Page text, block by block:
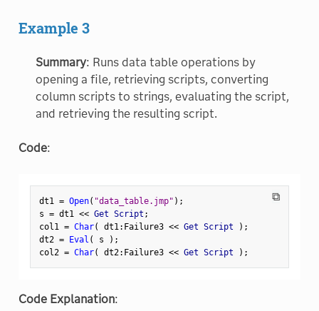
Example 3
Summary: Runs data table operations by
opening a file, retrieving scripts, converting
column scripts to strings, evaluating the script,
and retrieving the resulting script.
Code:
⧉
dt1 = Open( "data_table.jmp" ) ;
s = dt1 << Get Script ;
col1 = Char( dt1: Failure3 << Get Script ) ;
dt2 = Eval ( s ) ;
col2 = Char( dt2: Failure3 << Get Script ) ;
Code Explanation: